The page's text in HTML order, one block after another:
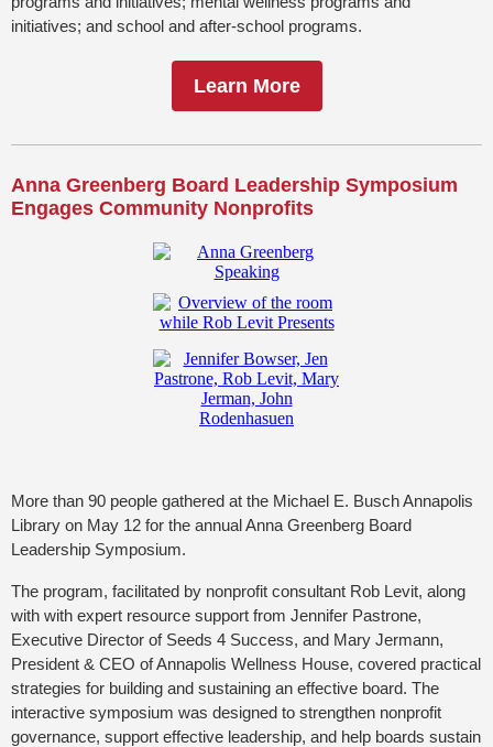
initiatives; and school and after-school programs.
Learn More
Anna Greenberg Board Leadership Symposium
Engages Community Nonprofits
More than 90 people gathered at the Michael E. Busch Annapolis
Library on May 12 for the annual Anna Greenberg Board
Leadership Symposium.
The program, facilitated by nonprofit consultant Rob Levit, along
with with expert resource support from Jennifer Pastrone,
Executive Director of Seeds 4 Success, and Mary Jermann,
President & CEO of Annapolis Wellness House, covered practical
strategies for building and sustaining an effective board. The
interactive symposium was designed to strengthen nonprofit
governance, support effective leadership, and help boards sustain